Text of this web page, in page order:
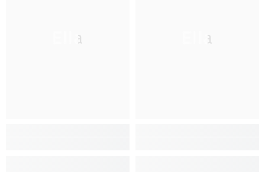
Ella Ella